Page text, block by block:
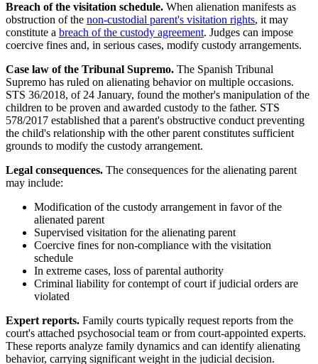
Breach of the visitation schedule. When alienation manifests as
obstruction of the non-custodial parent's visitation rights, it may
constitute a breach of the custody agreement. Judges can impose
coercive fines and, in serious cases, modify custody arrangements.
Case law of the Tribunal Supremo. The Spanish Tribunal
Supremo has ruled on alienating behavior on multiple occasions.
STS 36/2018, of 24 January, found the mother's manipulation of the
children to be proven and awarded custody to the father. STS
578/2017 established that a parent's obstructive conduct preventing
the child's relationship with the other parent constitutes sufficient
grounds to modify the custody arrangement.
Legal consequences. The consequences for the alienating parent
may include:
Modification of the custody arrangement in favor of the
alienated parent
Supervised visitation for the alienating parent
Coercive fines for non-compliance with the visitation
schedule
In extreme cases, loss of parental authority
Criminal liability for contempt of court if judicial orders are
violated
Expert reports. Family courts typically request reports from the
court's attached psychosocial team or from court-appointed experts.
These reports analyze family dynamics and can identify alienating
behavior, carrying significant weight in the judicial decision.